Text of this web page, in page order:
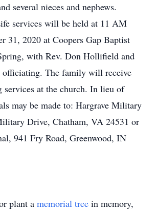
several nieces and nephews.
services will be held at 11 AM
31, 2020 at Coopers Gap Baptist
with Rev. Don Hollifield and
officiating. The family will receive
at the church. In lieu of
may be made to: Hargrave Military
Drive, Chatham, VA 24531 or
941 Fry Road, Greenwood, IN
plant a memorial tree in memory,